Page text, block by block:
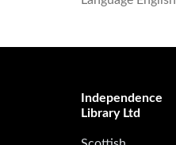
Independence
Library Ltd